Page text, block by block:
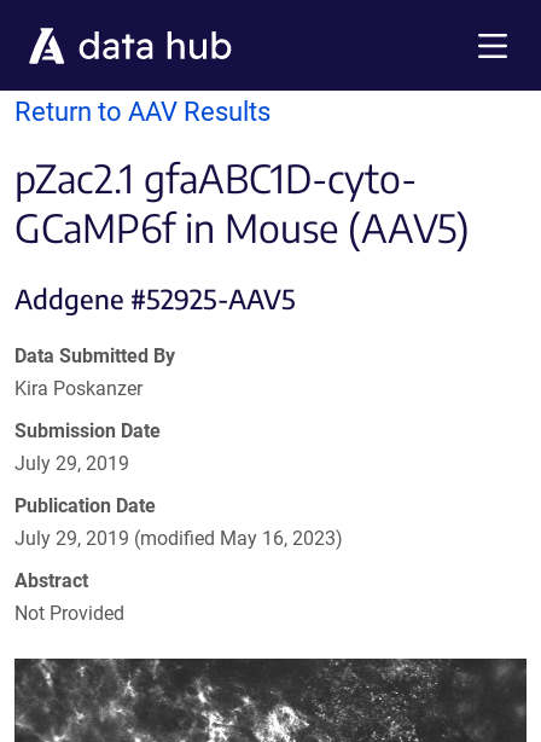
Return to AAV Results
pZac2.1 gfaABC1D-cyto-
GCaMP6f in Mouse (AAV5)
Addgene #52925-AAV5
Data Submitted By
Kira Poskanzer
Submission Date
July 29, 2019
Publication Date
July 29, 2019 (modified May 16, 2023)
Abstract
Not Provided